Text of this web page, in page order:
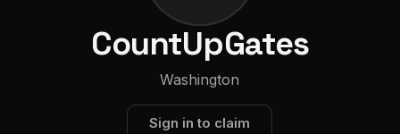
CountUpGates
Washington
Sign in to claim